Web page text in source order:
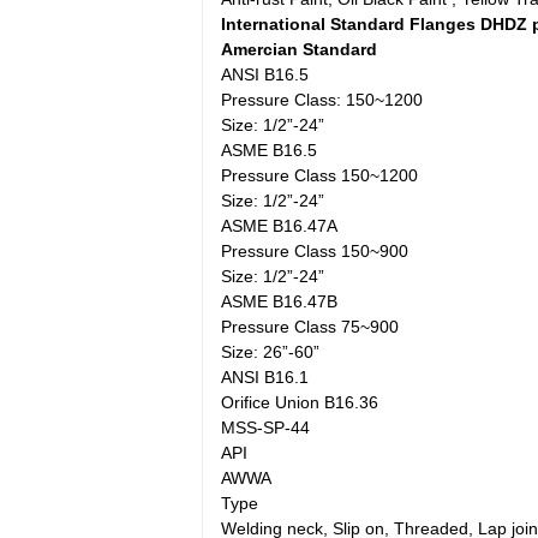
International Standard Flanges DHDZ
Amercian Standard
ANSI B16.5
Pressure Class: 150~1200
Size: 1/2”-24”
ASME B16.5
Pressure Class 150~1200
Size: 1/2”-24”
ASME B16.47A
Pressure Class 150~900
Size: 1/2”-24”
ASME B16.47B
Pressure Class 75~900
Size: 26”-60”
ANSI B16.1
Orifice Union B16.36
MSS-SP-44
API
AWWA
Type
Welding neck, Slip on, Threaded, Lap joint